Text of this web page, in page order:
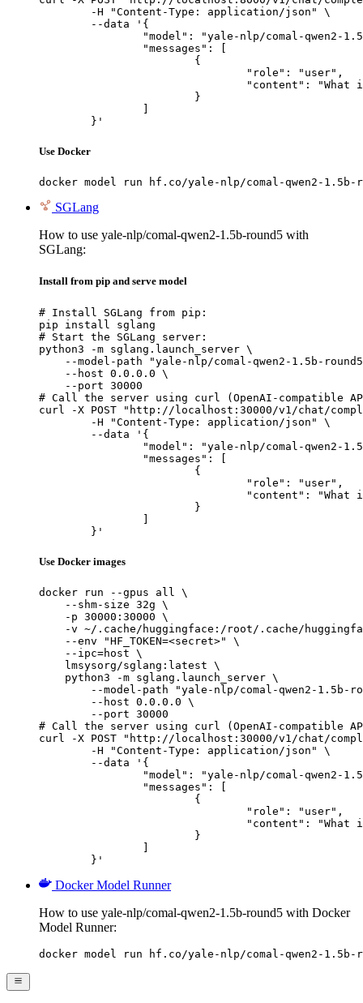
	}'
Use Docker
docker model run hf.co/yale-nlp/comal-qwen2-1.5b-
SGLang
How to use yale-nlp/comal-qwen2-1.5b-round5 with
SGLang:
Install from pip and serve model
# Install SGLang from pip:
pip install sglang
# Start the SGLang server:
python3 -m sglang.launch_server \
--model-path "yale-nlp/comal-qwen2-1.5b-
    --host 0.0.0.0 \
    --port 30000
# Call the server using curl (OpenAI-compatible
curl -X POST "http://localhost:30000/v1/chat/
	}'
Use Docker images
docker run --gpus all \
    --shm-size 32g \
    -p 30000:30000 \
-v ~/.cache/huggingface:/root/.cache/
    --env "HF_TOKEN=<secret>" \
    --ipc=host \
    lmsysorg/sglang:latest \
    python3 -m sglang.launch_server \
--model-path "yale-nlp/comal-qwen2-1.5b-
        --host 0.0.0.0 \
        --port 30000
# Call the server using curl (OpenAI-compatible
curl -X POST "http://localhost:30000/v1/chat/
	}'
Docker Model Runner
How to use yale-nlp/comal-qwen2-1.5b-round5 with Docker
Model Runner:
docker model run hf.co/yale-nlp/comal-qwen2-1.5b-